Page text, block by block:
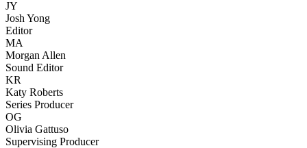
JY
Josh Yong
Editor
MA
Morgan Allen
Sound Editor
KR
Katy Roberts
Series Producer
OG
Olivia Gattuso
Supervising Producer